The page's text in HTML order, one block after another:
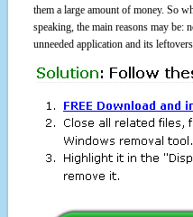
them a large amount of money. So
speaking, the main reasons may be:
unneeded application and its